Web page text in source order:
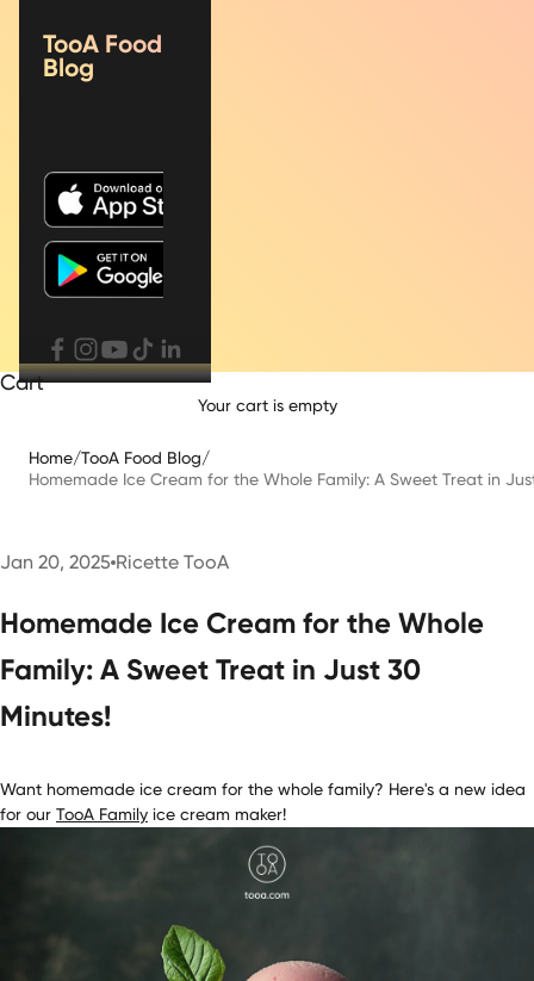
TooA Food
Blog
Cart
Your cart is empty
Home/TooA Food Blog/
Homemade Ice Cream for the Whole Family: A Sweet Treat in
Jan 20, 2025 Ricette TooA
Homemade Ice Cream for the Whole
Family: A Sweet Treat in Just 30
Minutes!
Want homemade ice cream for the whole family? Here's a new idea
for our TooA Family ice cream maker!